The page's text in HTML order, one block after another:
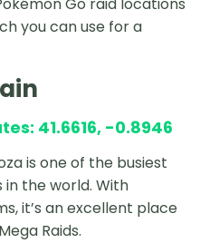
you can use for a
41.6616, -0.8946
is one of the busiest
in the world. With
it’s an excellent place
Raids.